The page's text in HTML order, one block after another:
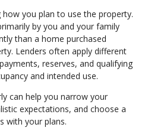
you plan to use the property.
by you and your family
than a home purchased
Lenders often apply different
reserves, and qualifying
and intended use.
can help you narrow your
expectations, and choose a
with your plans.